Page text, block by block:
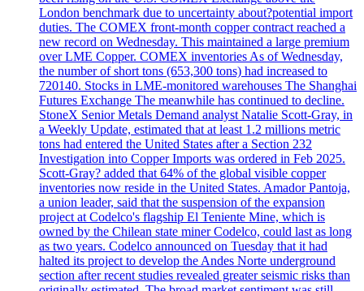
London benchmark due to uncertainty about?potential import
duties. The COMEX front-month copper contract reached a
new record on Wednesday. This maintained a large premium
over LME Copper. COMEX inventories As of Wednesday,
the number of short tons (653,300 tons) had increased to
720140. Stocks in LME-monitored warehouses The Shanghai
Futures Exchange The meanwhile has continued to decline.
StoneX Senior Metals Demand analyst Natalie Scott-Gray, in
a Weekly Update, estimated that at least 1.2 millions metric
tons had entered the United States after a Section 232
Investigation into Copper Imports was ordered in Feb 2025.
Scott-Gray? added that 64% of the global visible copper
inventories now reside in the United States. Amador Pantoja,
a union leader, said that the suspension of the expansion
project at Codelco's flagship El Teniente Mine, which is
owned by the Chilean state miner Codelco, could last as long
as two years. Codelco announced on Tuesday that it had
halted its project to develop the Andes Norte underground
section after recent studies revealed greater seismic risks than